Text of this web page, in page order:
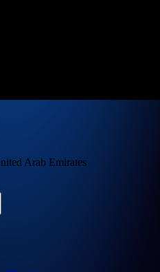
Arab Emirates